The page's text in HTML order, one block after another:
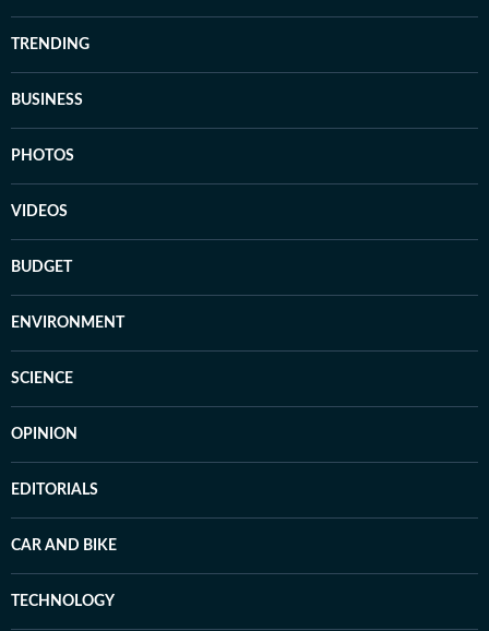
TRENDING
BUSINESS
PHOTOS
VIDEOS
BUDGET
ENVIRONMENT
SCIENCE
OPINION
EDITORIALS
CAR AND BIKE
TECHNOLOGY